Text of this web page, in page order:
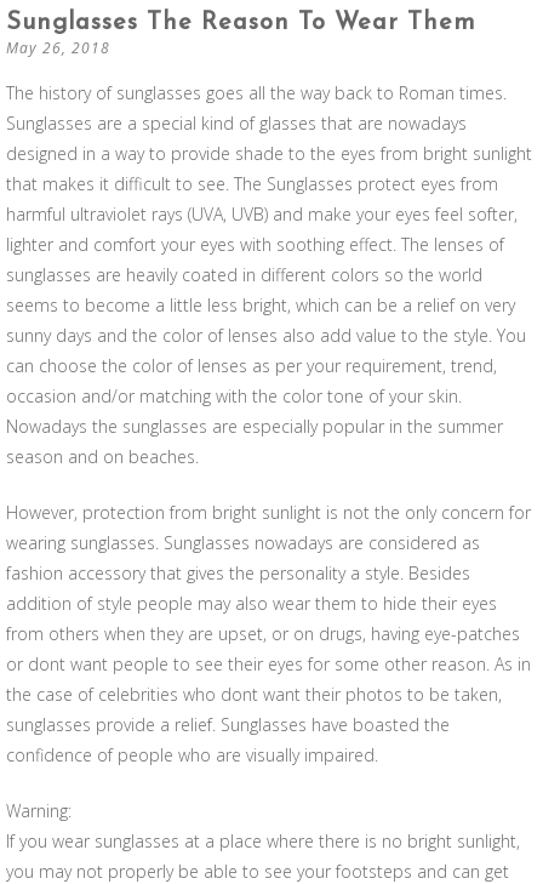
Sunglasses The Reason To Wear Them
May 26, 2018
The history of sunglasses goes all the way back to Roman times.
Sunglasses are a special kind of glasses that are nowadays
designed in a way to provide shade to the eyes from bright sunlight
that makes it difficult to see. The Sunglasses protect eyes from
harmful ultraviolet rays (UVA, UVB) and make your eyes feel softer,
lighter and comfort your eyes with soothing effect. The lenses of
sunglasses are heavily coated in different colors so the world
seems to become a little less bright, which can be a relief on very
sunny days and the color of lenses also add value to the style. You
can choose the color of lenses as per your requirement, trend,
occasion and/or matching with the color tone of your skin.
Nowadays the sunglasses are especially popular in the summer
season and on beaches.
However, protection from bright sunlight is not the only concern for
wearing sunglasses. Sunglasses nowadays are considered as
fashion accessory that gives the personality a style. Besides
addition of style people may also wear them to hide their eyes
from others when they are upset, or on drugs, having eye-patches
or dont want people to see their eyes for some other reason. As in
the case of celebrities who dont want their photos to be taken,
sunglasses provide a relief. Sunglasses have boasted the
confidence of people who are visually impaired.
Warning:
If you wear sunglasses at a place where there is no bright sunlight,
you may not properly be able to see your footsteps and can get